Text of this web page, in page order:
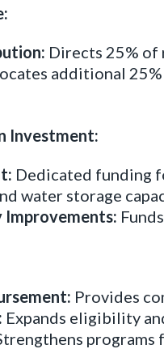
Directs 25% of
additional
Investment:
Dedicated funding
water storage
Improvements:
Provides
Expands eligibility
programs